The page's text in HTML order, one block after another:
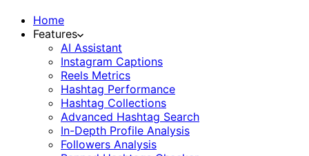
Home
Features
AI Assistant
Instagram Captions
Reels Metrics
Hashtag Performance
Hashtag Collections
Advanced Hashtag Search
In-Depth Profile Analysis
Followers Analysis